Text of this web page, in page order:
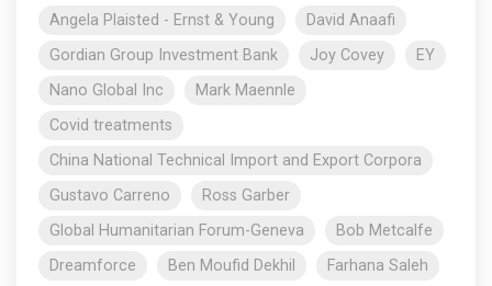
Angela Plaisted - Ernst & Young
David Anaafi
Gordian Group Investment Bank
Joy Covey
EY
Nano Global Inc
Mark Maennle
Covid treatments
China National Technical Import and Export Corpora
Gustavo Carreno
Ross Garber
Global Humanitarian Forum-Geneva
Bob Metcalfe
Dreamforce
Ben Moufid Dekhil
Farhana Saleh